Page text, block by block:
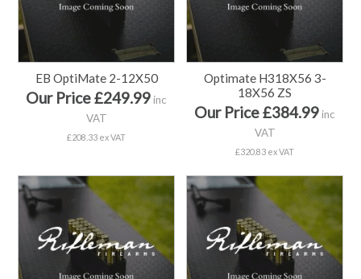
EB OptiMate 2-12X50
Our Price £249.99 inc
VAT
£208.33 ex VAT
Optimate H318X56 3-
18X56 ZS
Our Price £384.99 inc
VAT
£320.83 ex VAT